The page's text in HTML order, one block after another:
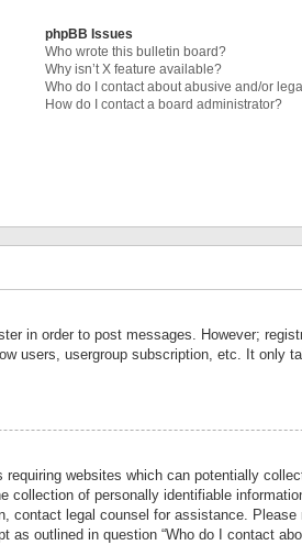
phpBB Issues
Who wrote this bulletin board?
Why isn’t X feature available?
Who do I contact about abusive and/or
How do I contact a board administrator?
in order to post messages. However;
users, usergroup subscription, etc. It only
websites which can potentially
of personally identifiable
legal counsel for assistance.
outlined in question “Who do I contact